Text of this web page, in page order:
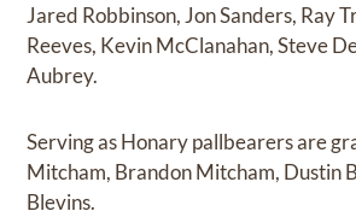
Jared Robbinson, Jon Sanders, Ray
Reeves, Kevin McClanahan, Steve
Aubrey.
Serving as Honary pallbearers are
Mitcham, Brandon Mitcham, Dustin
Blevins.